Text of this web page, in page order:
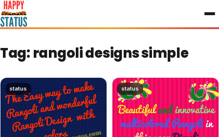
to
content
Tag: rangoli designs simple
status status